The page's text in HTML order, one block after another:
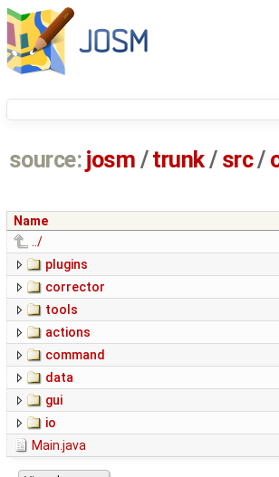
source: josm / trunk/ src/
Name
../
plugins
corrector
tools
actions
command
data
gui
io
Main.java